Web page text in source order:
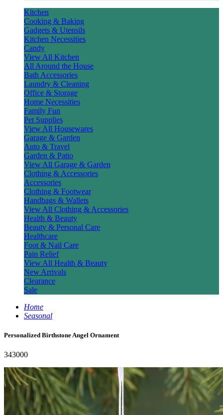
Kitchen
Cooking & Baking
Gadgets & Utensils
Kitchen Necessities
Candy
View All Kitchen
All Around the House
Bath Accessories
Laundry & Cleaning
Office & Storage
Home Necessities
Family Fun
Pet Supplies
View All Housewares
Garage & Garden
Auto & Travel
Garden & Patio
View All Garage & Garden
Clothing & Accessories
Accessories
Clothing & Footwear
Handbags & Wallets
View All Clothing & Accessories
Health & Beauty
Beauty & Personal Care
Healthcare
Foot & Nail Care
Pain Relief
View All Health & Beauty
New Arrivals
Clearance
Sale
Home
Seasonal
Personalized Birthstone Angel Ornament
343000